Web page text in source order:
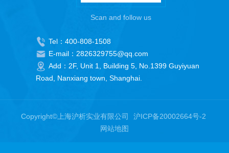
Scan and follow us
Tel：400-808-1508
E-mail：2826329755@qq.com
Add：2F, Unit 1, Building 5, No.1399 Guyiyuan
Road, Nanxiang town, Shanghai.
Copyright©上海沪析实业有限公司
沪ICP备20002664号-2
网站地图